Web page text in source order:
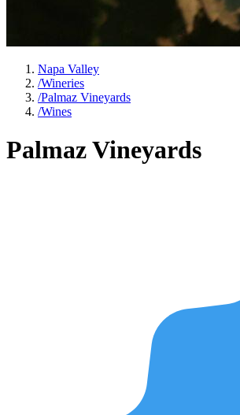
Napa Valley
/Wineries
/Palmaz Vineyards
/Wines
Palmaz Vineyards